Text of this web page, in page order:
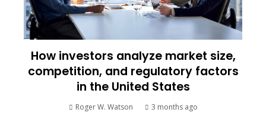
How investors analyze market size,
competition, and regulatory factors
in the United States
Roger W. Watson 3 months ago